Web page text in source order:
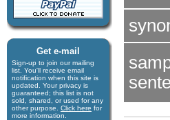
Get e-mail
Sign-up to join our mail­ing
list. You'll receive e­mail
notification when this site is
updated. Your privacy is
guaran­teed; this list is not
sold, shared, or used for any
other purpose. Click here for
more infor­mation.